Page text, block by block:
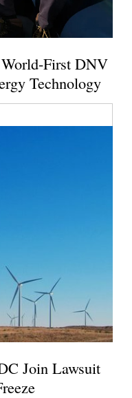
World-First DNV
Technology
Join Lawsuit